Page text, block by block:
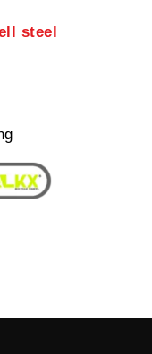
steel